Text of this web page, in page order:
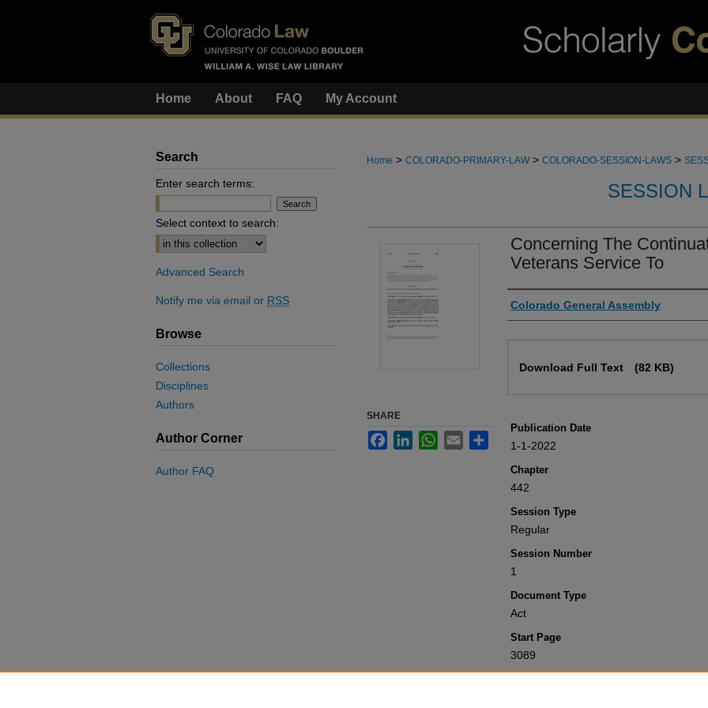
Home About FAQ My Account
Home > COLORADO-PRIMARY-LAW > COLORADO-SESSION-LAWS >
SESSION
Concerning The
Veterans Service To
Authors
Colorado General Assembly
Download Full Text (82 KB)
Publication Date
1-1-2022
Chapter
442
Session Type
Regular
Session Number
1
Document Type
Act
Start Page
3089
SHARE
FacebookLinkedInWhatsApp
Email
Search
Enter search terms:
Select context to search:
Advanced Search
Notify me via email or RSS
Browse
Collections
Disciplines
Authors
Author Corner
Author FAQ